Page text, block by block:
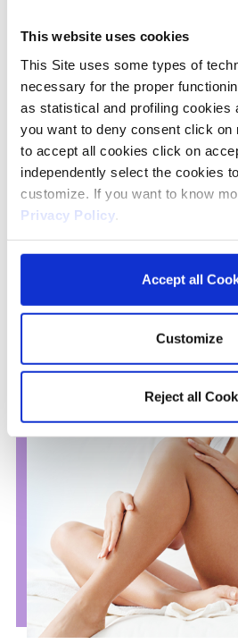
This website uses cookies
This Site uses some types of
necessary for the proper
as statistical and profiling cookies
you want to deny consent click on
to accept all cookies click on
independently select the cookies
customize. If you want to know
Privacy Policy
Accept all
Customize
Reject all
Their formula, enriched with
and Vitamin E, provides an effective
action, leaving the skin feeling